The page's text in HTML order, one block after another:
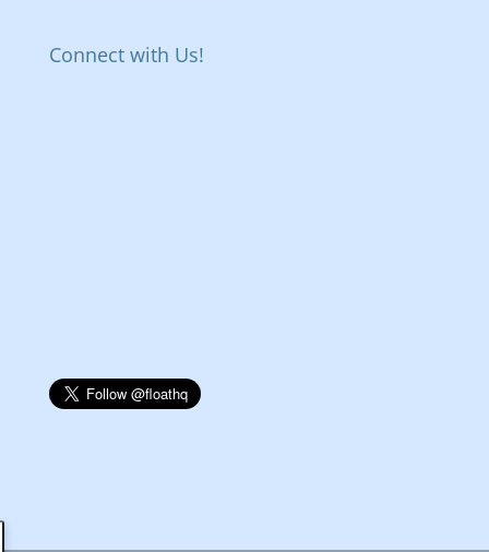
Connect with Us!